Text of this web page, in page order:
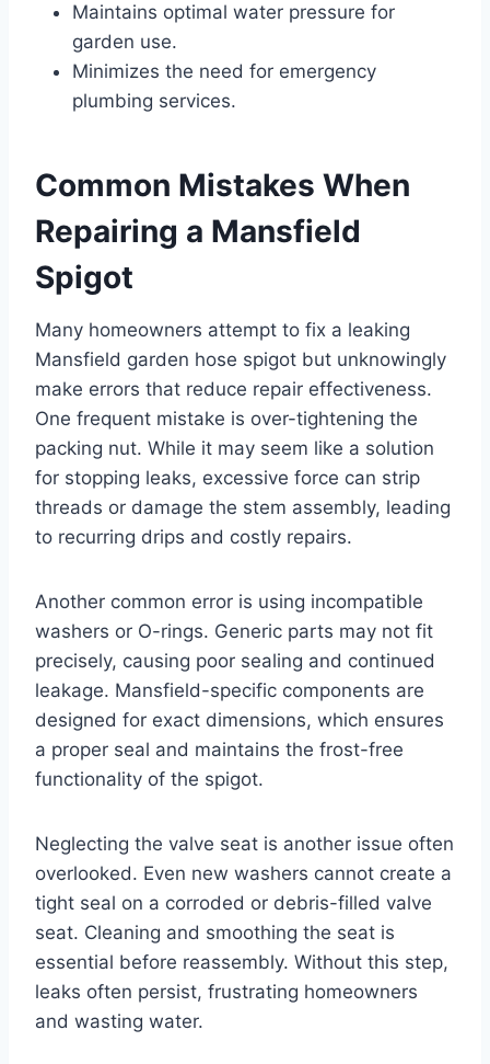
Maintains optimal water pressure for
garden use.
Minimizes the need for emergency
plumbing services.
Common Mistakes When
Repairing a Mansfield
Spigot
Many homeowners attempt to fix a leaking
Mansfield garden hose spigot but unknowingly
make errors that reduce repair effectiveness.
One frequent mistake is over-tightening the
packing nut. While it may seem like a solution
for stopping leaks, excessive force can strip
threads or damage the stem assembly, leading
to recurring drips and costly repairs.
Another common error is using incompatible
washers or O-rings. Generic parts may not fit
precisely, causing poor sealing and continued
leakage. Mansfield-specific components are
designed for exact dimensions, which ensures
a proper seal and maintains the frost-free
functionality of the spigot.
Neglecting the valve seat is another issue often
overlooked. Even new washers cannot create a
tight seal on a corroded or debris-filled valve
seat. Cleaning and smoothing the seat is
essential before reassembly. Without this step,
leaks often persist, frustrating homeowners
and wasting water.